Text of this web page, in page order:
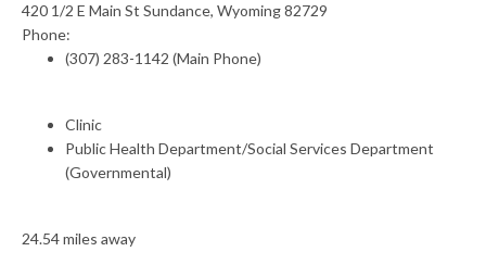
420 1/2 E Main St Sundance, Wyoming 82729
Phone:
(307) 283-1142 (Main Phone)
Clinic
Public Health Department/Social Services Department
(Governmental)
24.54 miles away